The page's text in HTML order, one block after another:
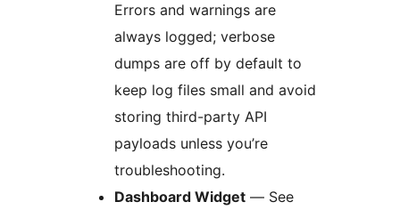
Errors and warnings are
always logged; verbose
dumps are off by default to
keep log files small and avoid
storing third-party API
payloads unless you’re
troubleshooting.
Dashboard Widget — See